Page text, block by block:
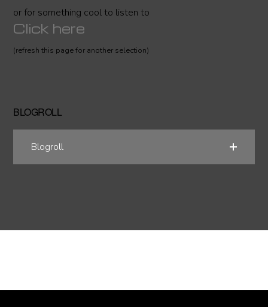
or for something cool to listen to
Click here
(refresh this page for another selection)
BLOGROLL
Blogroll